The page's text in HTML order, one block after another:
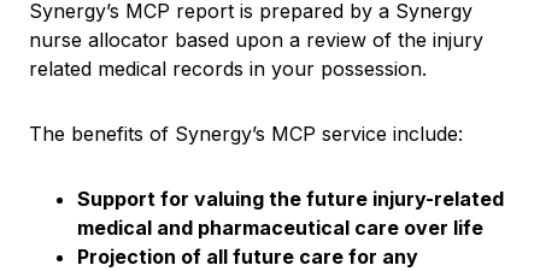
Synergy’s MCP report is prepared by a Synergy
nurse allocator based upon a review of the injury
related medical records in your possession.
The benefits of Synergy’s MCP service include:
Support for valuing the future injury-related
medical and pharmaceutical care over life
Projection of all future care for any